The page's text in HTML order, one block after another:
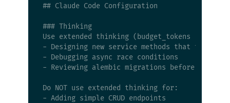
## Claude Code Configuration
### Thinking
Use extended thinking (budget_tokens >=
- Designing new service methods that touch
- Debugging async race conditions
- Reviewing alembic migrations before
Do NOT use extended thinking for:
- Adding simple CRUD endpoints